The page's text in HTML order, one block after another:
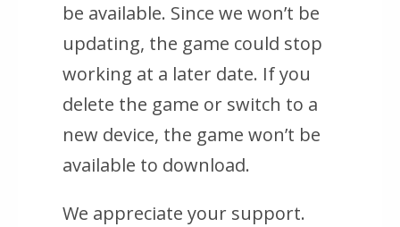
be available. Since we won’t be
updating, the game could stop
working at a later date. If you
delete the game or switch to a
new device, the game won’t be
available to download.
We appreciate your support.